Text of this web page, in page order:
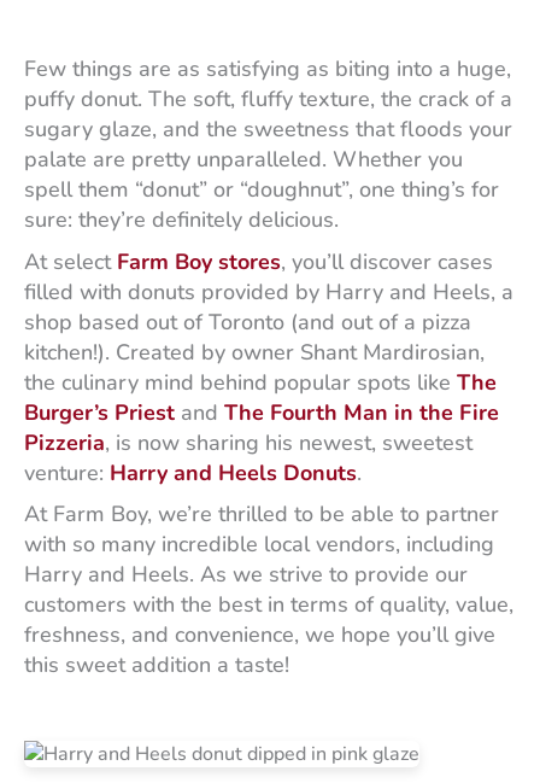
Few things are as satisfying as biting into a huge,
puffy donut. The soft, fluffy texture, the crack of a
sugary glaze, and the sweetness that floods your
palate are pretty unparalleled. Whether you
spell them “donut” or “doughnut”, one thing’s for
sure: they’re definitely delicious.
At select Farm Boy stores, you’ll discover cases
filled with donuts provided by Harry and Heels, a
shop based out of Toronto (and out of a pizza
kitchen!). Created by owner Shant Mardirosian,
the culinary mind behind popular spots like The
Burger’s Priest and The Fourth Man in the Fire
Pizzeria, is now sharing his newest, sweetest
venture: Harry and Heels Donuts.
At Farm Boy, we’re thrilled to be able to partner
with so many incredible local vendors, including
Harry and Heels. As we strive to provide our
customers with the best in terms of quality, value,
freshness, and convenience, we hope you’ll give
this sweet addition a taste!